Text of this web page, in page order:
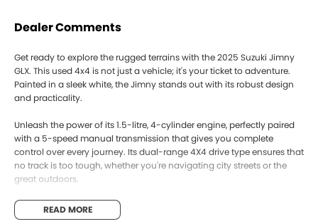
Dealer Comments
Get ready to explore the rugged terrains with the 2025 Suzuki Jimny
GLX. This used 4x4 is not just a vehicle; it's your ticket to adventure.
Painted in a sleek white, the Jimny stands out with its robust design
and practicality.
Unleash the power of its 1.5-litre, 4-cylinder engine, perfectly paired
with a 5-speed manual transmission that gives you complete
control over every journey. Its dual-range 4X4 drive type ensures that
no track is too tough, whether you're navigating city streets or the
great outdoors.
With its compact yet spacious design, featuring three doors and
seating for four, the Jimny is ideal for those who need a versatile
READ MORE